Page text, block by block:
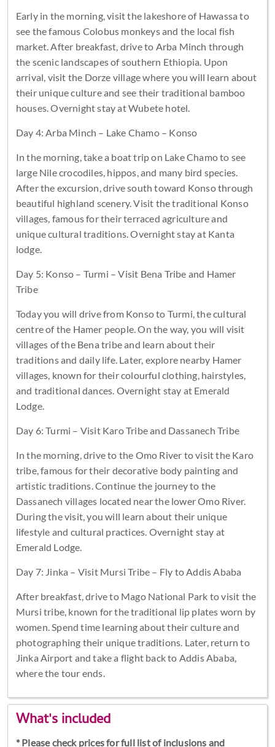
Early in the morning, visit the lakeshore of Hawassa to
see the famous Colobus monkeys and the local fish
market. After breakfast, drive to Arba Minch through
the scenic landscapes of southern Ethiopia. Upon
arrival, visit the Dorze village where you will learn about
their unique culture and see their traditional bamboo
houses. Overnight stay at Wubete hotel.
Day 4: Arba Minch – Lake Chamo – Konso
In the morning, take a boat trip on Lake Chamo to see
large Nile crocodiles, hippos, and many bird species.
After the excursion, drive south toward Konso through
beautiful highland scenery. Visit the traditional Konso
villages, famous for their terraced agriculture and
unique cultural traditions. Overnight stay at Kanta
lodge.
Day 5: Konso – Turmi – Visit Bena Tribe and Hamer
Tribe
Today you will drive from Konso to Turmi, the cultural
centre of the Hamer people. On the way, you will visit
villages of the Bena tribe and learn about their
traditions and daily life. Later, explore nearby Hamer
villages, known for their colourful clothing, hairstyles,
and traditional dances. Overnight stay at Emerald
Lodge.
Day 6: Turmi – Visit Karo Tribe and Dassanech Tribe
In the morning, drive to the Omo River to visit the Karo
tribe, famous for their decorative body painting and
artistic traditions. Continue the journey to the
Dassanech villages located near the lower Omo River.
During the visit, you will learn about their unique
lifestyle and cultural practices. Overnight stay at
Emerald Lodge.
Day 7: Jinka – Visit Mursi Tribe – Fly to Addis Ababa
After breakfast, drive to Mago National Park to visit the
Mursi tribe, known for the traditional lip plates worn by
women. Spend time learning about their culture and
photographing their unique traditions. Later, return to
Jinka Airport and take a flight back to Addis Ababa,
where the tour ends.
What's included
* Please check prices for full list of inclusions and